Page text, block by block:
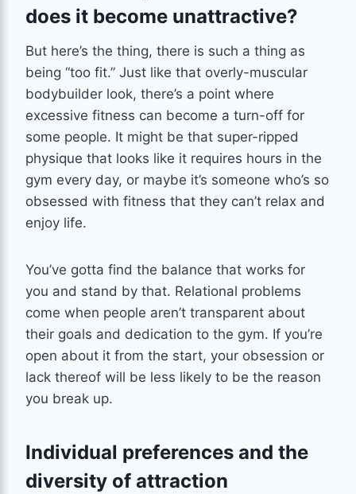
does it become unattractive?
But here’s the thing, there is such a thing as
being “too fit.” Just like that overly-muscular
bodybuilder look, there’s a point where
excessive fitness can become a turn-off for
some people. It might be that super-ripped
physique that looks like it requires hours in the
gym every day, or maybe it’s someone who’s so
obsessed with fitness that they can’t relax and
enjoy life.
You’ve gotta find the balance that works for
you and stand by that. Relational problems
come when people aren’t transparent about
their goals and dedication to the gym. If you’re
open about it from the start, your obsession or
lack thereof will be less likely to be the reason
you break up.
Individual preferences and the
diversity of attraction